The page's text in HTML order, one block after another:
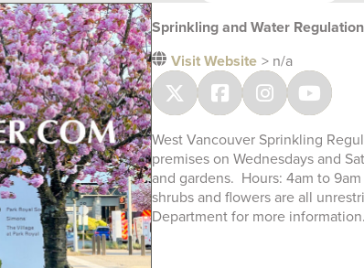
Sprinkling and Water
Visit Website > n/a
West Vancouver Sprinkling
premises on Wednesdays and
and gardens. Hours: 4am to
shrubs and flowers are all
Department for more